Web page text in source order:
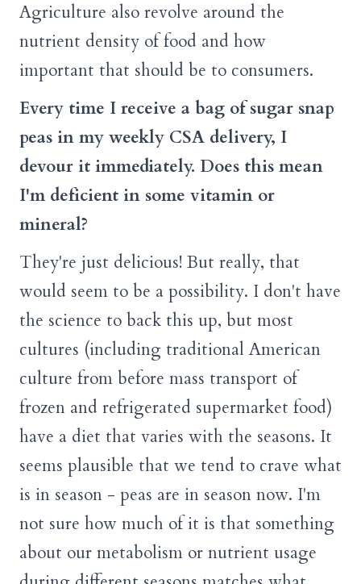
Agriculture also revolve around the
nutrient density of food and how
important that should be to consumers.
Every time I receive a bag of sugar snap
peas in my weekly CSA delivery, I
devour it immediately. Does this mean
I'm deficient in some vitamin or
mineral?
They're just delicious! But really, that
would seem to be a possibility. I don't have
the science to back this up, but most
cultures (including traditional American
culture from before mass transport of
frozen and refrigerated supermarket food)
have a diet that varies with the seasons. It
seems plausible that we tend to crave what
is in season - peas are in season now. I'm
not sure how much of it is that something
about our metabolism or nutrient usage